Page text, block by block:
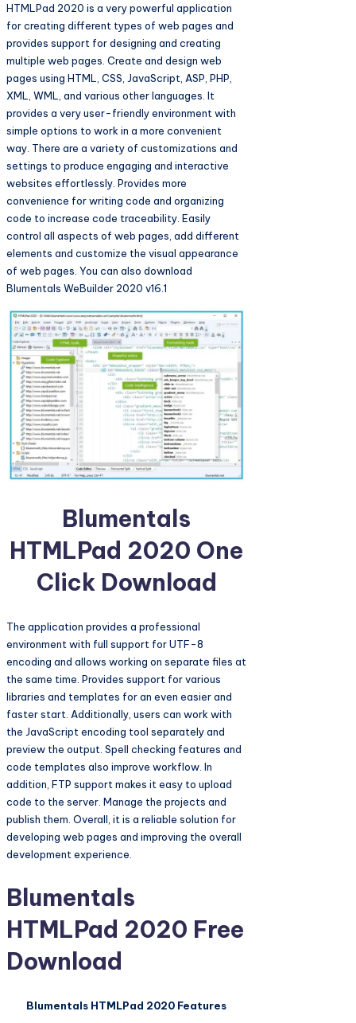
HTMLPad 2020 is a very powerful application
for creating different types of web pages and
provides support for designing and creating
multiple web pages. Create and design web
pages using HTML, CSS, JavaScript, ASP, PHP,
XML, WML, and various other languages. It
provides a very user-friendly environment with
simple options to work in a more convenient
way. There are a variety of customizations and
settings to produce engaging and interactive
websites effortlessly. Provides more
convenience for writing code and organizing
code to increase code traceability. Easily
control all aspects of web pages, add different
elements and customize the visual appearance
of web pages. You can also download
Blumentals WeBuilder 2020 v16.1
Blumentals
HTMLPad 2020 One
Click Download
The application provides a professional
environment with full support for UTF-8
encoding and allows working on separate files at
the same time. Provides support for various
libraries and templates for an even easier and
faster start. Additionally, users can work with
the JavaScript encoding tool separately and
preview the output. Spell checking features and
code templates also improve workflow. In
addition, FTP support makes it easy to upload
code to the server. Manage the projects and
publish them. Overall, it is a reliable solution for
developing web pages and improving the overall
development experience.
Blumentals
HTMLPad 2020 Free
Download
Blumentals HTMLPad 2020 Features